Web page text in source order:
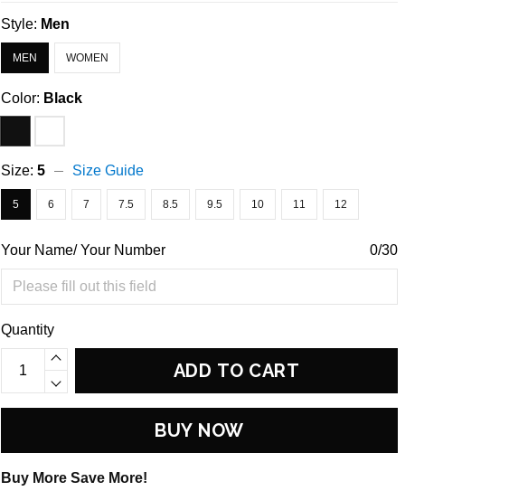
Style: Men
MEN WOMEN
Color: Black
Size:5 Size Guide
5 6 7 7.5 8.5 9.5 10 11 12
Your Name/ Your Number 0/30
Quantity
ADD TO CART
BUY NOW
Buy More Save More!